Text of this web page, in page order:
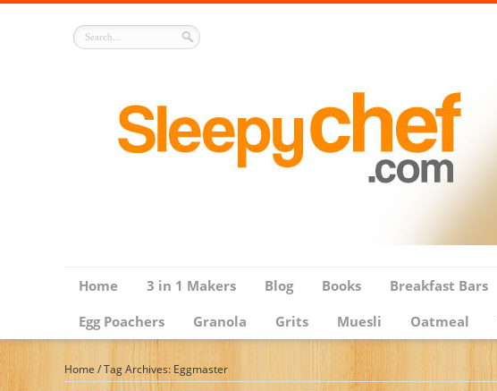
Home 3 in 1 Makers Blog Books Breakfast Bars
Egg Poachers
Granola Grits Muesli Oatmeal
Home /Tag Archives: Eggmaster